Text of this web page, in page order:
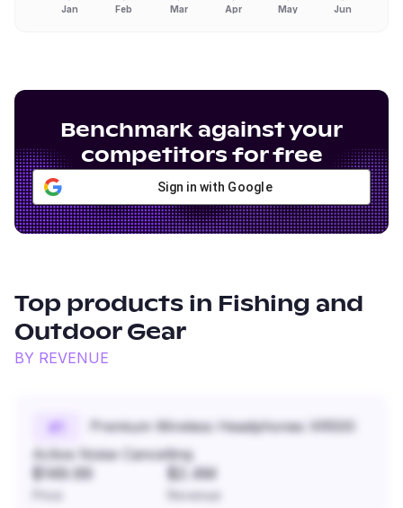
Jan Feb Mar Apr May Jun
Benchmark against your
competitors for free
Sign in with Google
Top products in Fishing and
Outdoor Gear
BY REVENUE
#
Premium Wireless Headphones XR500
Active Noise Cancelling
$149.99 $2.4M
Revenue